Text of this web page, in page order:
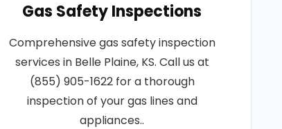
Gas Safety Inspections
Comprehensive gas safety inspection
services in Belle Plaine, KS. Call us at
(855) 905-1622 for a thorough
inspection of your gas lines and
appliances..